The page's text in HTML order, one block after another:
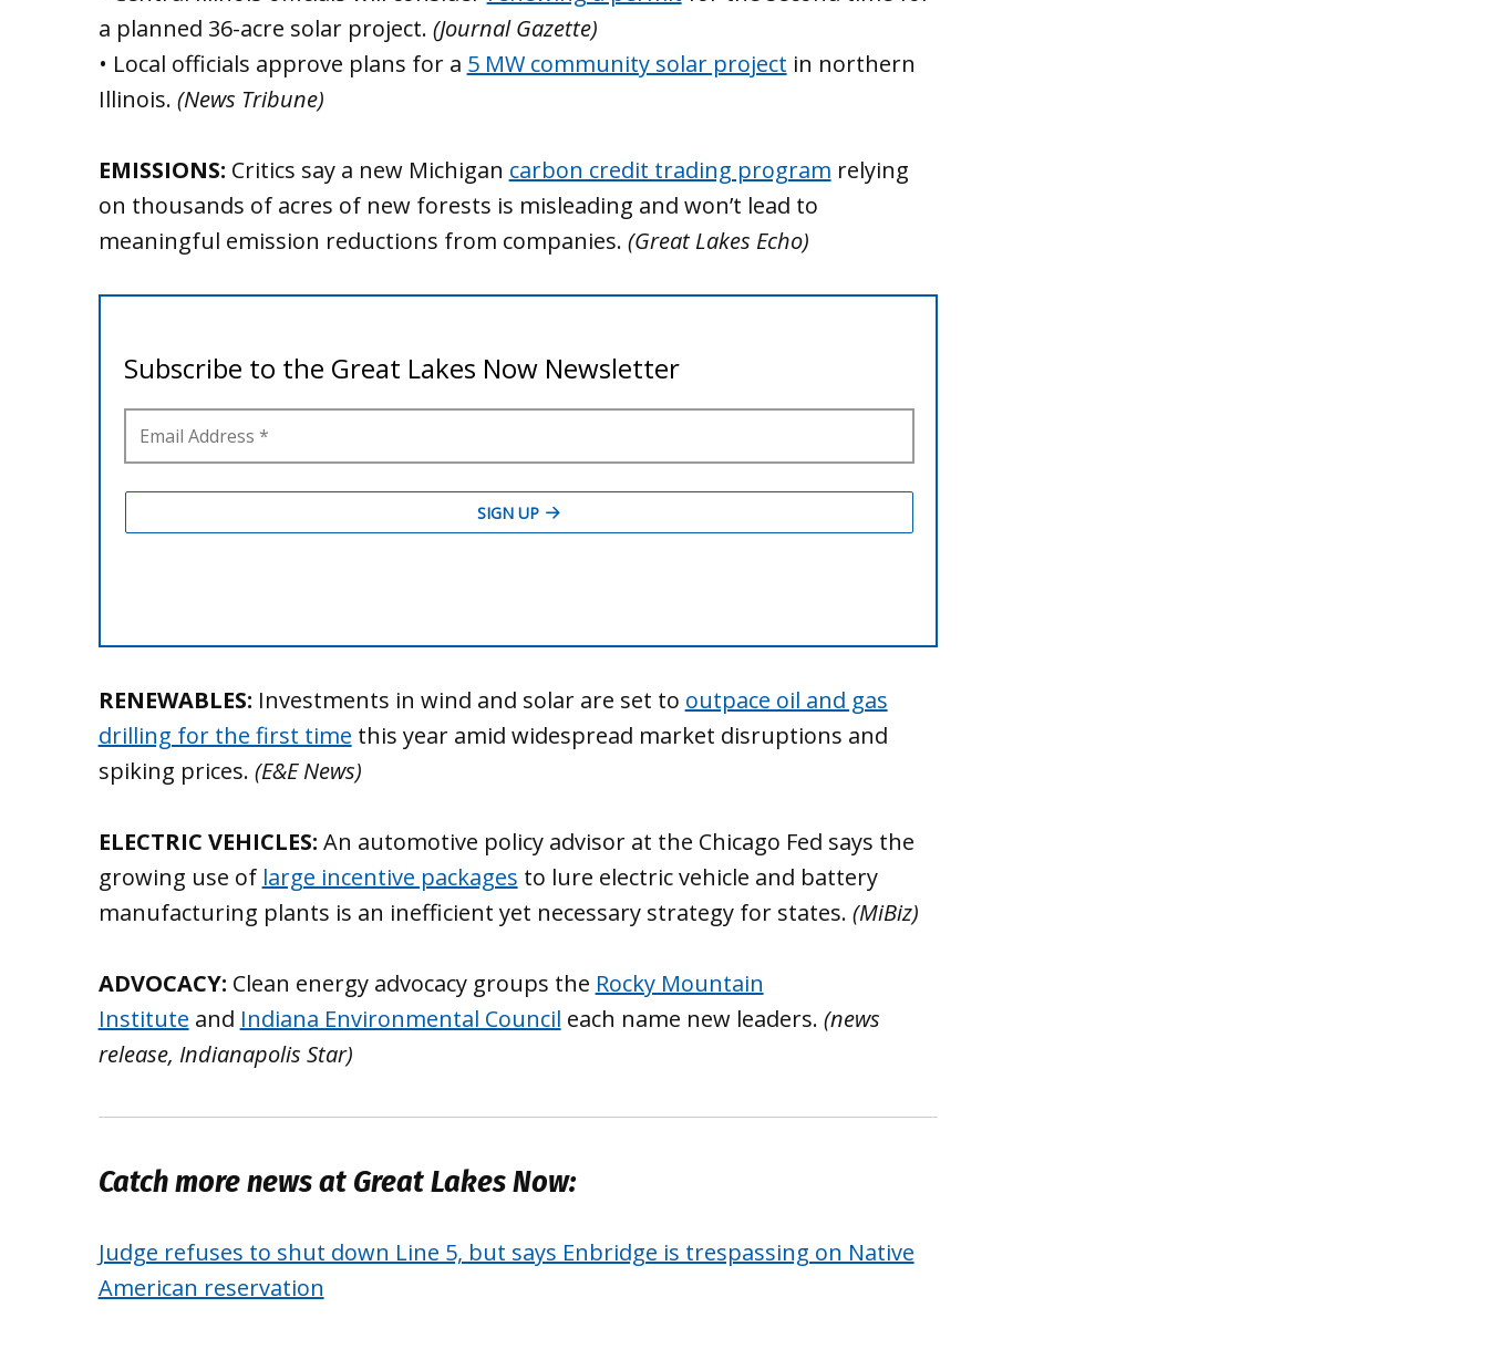
a planned 36-acre solar project. (Journal Gazette)
• Local officials approve plans for a 5 MW community solar project in northern
Illinois. (News Tribune)
EMISSIONS: Critics say a new Michigan carbon credit trading program relying
on thousands of acres of new forests is misleading and won’t lead to
meaningful emission reductions from companies. (Great Lakes Echo)
RENEWABLES: Investments in wind and solar are set to outpace oil and gas
drilling for the first time this year amid widespread market disruptions and
spiking prices. (E&E News)
ELECTRIC VEHICLES: An automotive policy advisor at the Chicago Fed says the
growing use of large incentive packages to lure electric vehicle and battery
manufacturing plants is an inefficient yet necessary strategy for states. (MiBiz)
ADVOCACY: Clean energy advocacy groups the Rocky Mountain
Institute and Indiana Environmental Council each name new leaders. (news
release, Indianapolis Star)
Catch more news at Great Lakes Now:
Judge refuses to shut down Line 5, but says Enbridge is trespassing on Native
American reservation